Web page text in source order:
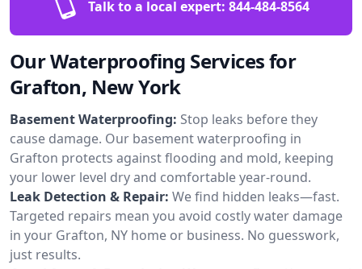
Talk to a local expert: 844-484-8564
Our Waterproofing Services for
Grafton, New York
Basement Waterproofing: Stop leaks before they
cause damage. Our basement waterproofing in
Grafton protects against flooding and mold, keeping
your lower level dry and comfortable year-round.
Leak Detection & Repair: We find hidden leaks—fast.
Targeted repairs mean you avoid costly water damage
in your Grafton, NY home or business. No guesswork,
just results.